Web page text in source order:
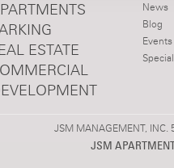
ESTATE
News
Blog
Events
JSM MANAGEMENT, INC.
JSM